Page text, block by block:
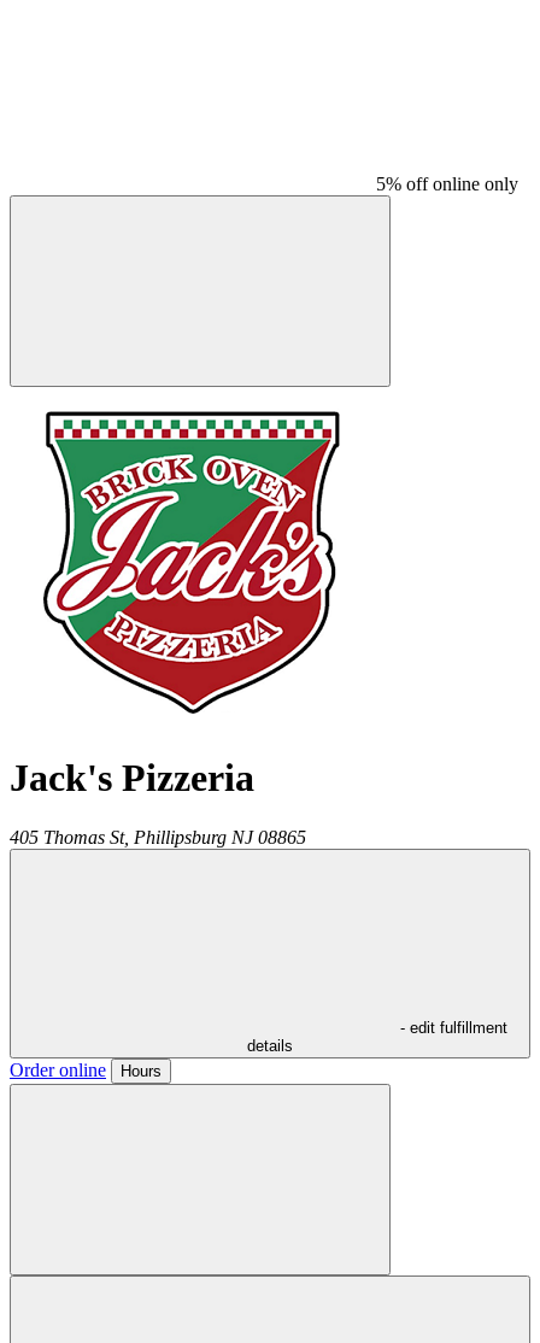
5% off online only
Jack's Pizzeria
405 Thomas St, Phillipsburg NJ 08865
- edit fulfillment
details
Order online Hours